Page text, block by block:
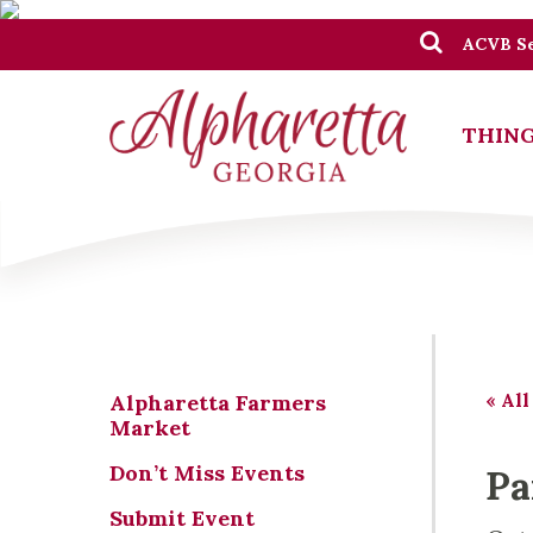
ACVB
« All
Alpharetta Farmers
Market
Don’t Miss Events
Submit Event